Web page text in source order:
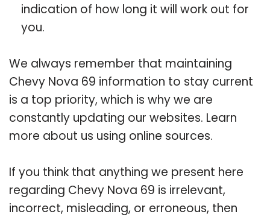
indication of how long it will work out for
you.
We always remember that maintaining
Chevy Nova 69 information to stay current
is a top priority, which is why we are
constantly updating our websites. Learn
more about us using online sources.
If you think that anything we present here
regarding Chevy Nova 69 is irrelevant,
incorrect, misleading, or erroneous, then